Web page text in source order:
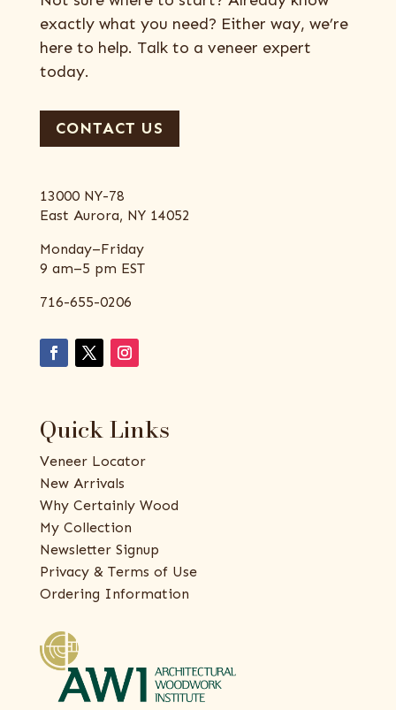
exactly what you need? Either way, we’re
here to help. Talk to a veneer expert
today.
CONTACT US
13000 NY-78
East Aurora, NY 14052
Monday–Friday
9 am–5 pm EST
716-655-0206
Quick Links
Veneer Locator
New Arrivals
Why Certainly Wood
My Collection
Newsletter Signup
Privacy & Terms of Use
Ordering Information